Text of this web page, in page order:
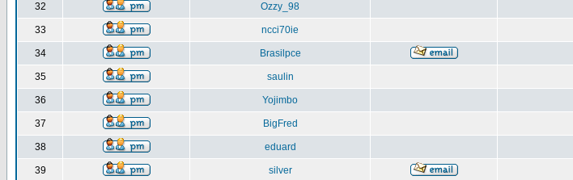
32 Ozzy_98
33 ncci70ie
34 Brasilpce
35 saulin
36 Yojimbo
37 BigFred
38 eduard
39 silver